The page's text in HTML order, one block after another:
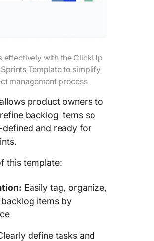
effectively with the ClickUp
Template to simplify
management process
product owners to
backlog items so
defined and ready for
this template:
Easily tag, organize,
items by
define tasks and